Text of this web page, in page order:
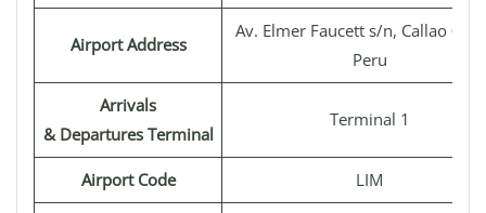
Airport Address
Av. Elmer Faucett s/n, Callao
Peru
Arrivals
& Departures Terminal
Terminal 1
Airport Code LIM